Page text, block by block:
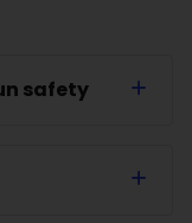
safety